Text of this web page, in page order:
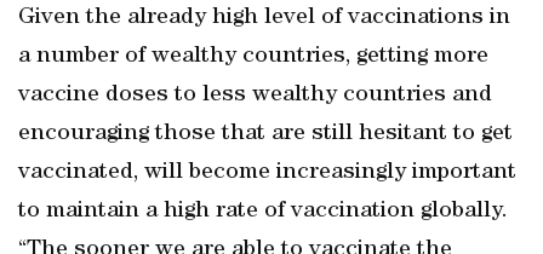
Given the already high level of vaccinations in
a number of wealthy countries, getting more
vaccine doses to less wealthy countries and
encouraging those that are still hesitant to get
vaccinated, will become increasingly important
to maintain a high rate of vaccination globally.